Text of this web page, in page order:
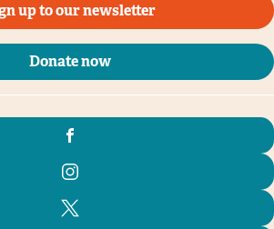
up to our newsletter
Donate now